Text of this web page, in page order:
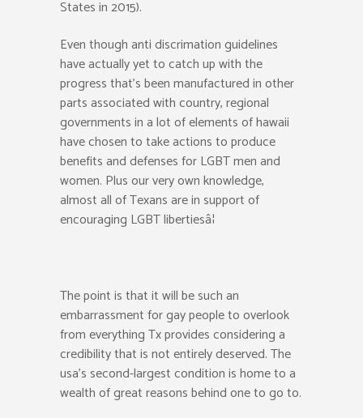
States in 2015).
Even though anti discrimation guidelines
have actually yet to catch up with the
progress that’s been manufactured in other
parts associated with country, regional
governments in a lot of elements of hawaii
have chosen to take actions to produce
benefits and defenses for LGBT men and
women. Plus our very own knowledge,
almost all of Texans are in support of
encouraging LGBT libertiesâ¦
The point is that it will be such an
embarrassment for gay people to overlook
from everything Tx provides considering a
credibility that is not entirely deserved. The
usa’s second-largest condition is home to a
wealth of great reasons behind one to go to.